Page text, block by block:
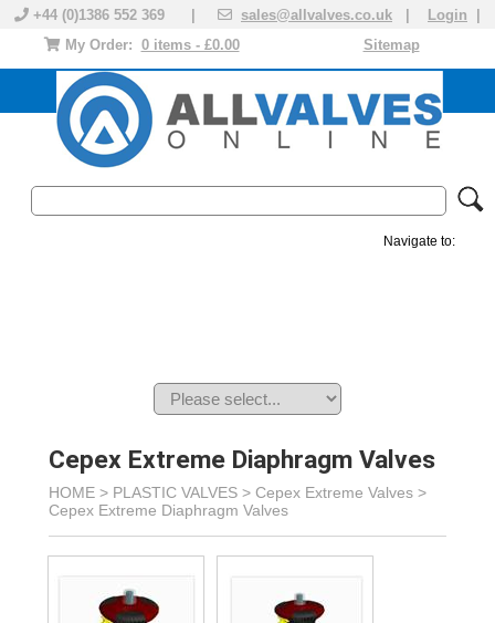
+44 (0)1386 552 369 | sales@allvalves.co.uk Login
Sitemap
My Order: 0 items - £0.00
Navigate to:
Cepex Extreme Diaphragm Valves
HOME > PLASTIC VALVES > Cepex Extreme Valves >
Cepex Extreme Diaphragm Valves